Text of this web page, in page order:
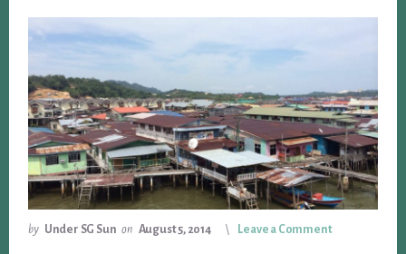
by Under SG Sun on August 5, 2014 Leave a Comment